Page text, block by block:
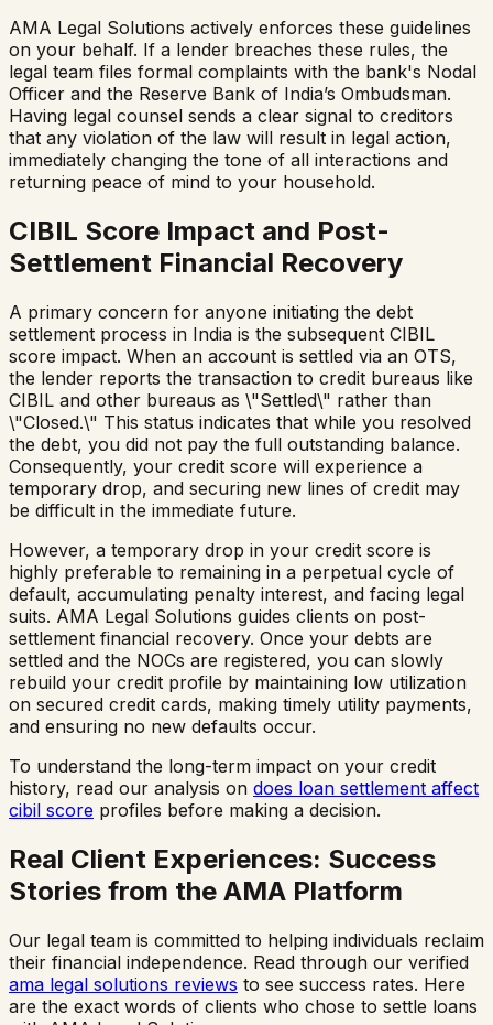
AMA Legal Solutions actively enforces these guidelines
on your behalf. If a lender breaches these rules, the
legal team files formal complaints with the bank's Nodal
Officer and the Reserve Bank of India’s Ombudsman.
Having legal counsel sends a clear signal to creditors
that any violation of the law will result in legal action,
immediately changing the tone of all interactions and
returning peace of mind to your household.
CIBIL Score Impact and Post-
Settlement Financial Recovery
A primary concern for anyone initiating the debt
settlement process in India is the subsequent CIBIL
score impact. When an account is settled via an OTS,
the lender reports the transaction to credit bureaus like
CIBIL and other bureaus as \"Settled\" rather than
\"Closed.\" This status indicates that while you resolved
the debt, you did not pay the full outstanding balance.
Consequently, your credit score will experience a
temporary drop, and securing new lines of credit may
be difficult in the immediate future.
However, a temporary drop in your credit score is
highly preferable to remaining in a perpetual cycle of
default, accumulating penalty interest, and facing legal
suits. AMA Legal Solutions guides clients on post-
settlement financial recovery. Once your debts are
settled and the NOCs are registered, you can slowly
rebuild your credit profile by maintaining low utilization
on secured credit cards, making timely utility payments,
and ensuring no new defaults occur.
To understand the long-term impact on your credit
history, read our analysis on does loan settlement affect
cibil score profiles before making a decision.
Real Client Experiences: Success
Stories from the AMA Platform
Our legal team is committed to helping individuals reclaim
their financial independence. Read through our verified
ama legal solutions reviews to see success rates. Here
are the exact words of clients who chose to settle loans